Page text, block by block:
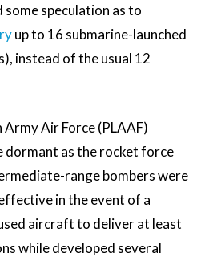
speculation as to
up to 16 submarine-launched
instead of the usual 12
Army Air Force (PLAAF)
dormant as the rocket force
range bombers were
in the event of a
aircraft to deliver at least
while developed several